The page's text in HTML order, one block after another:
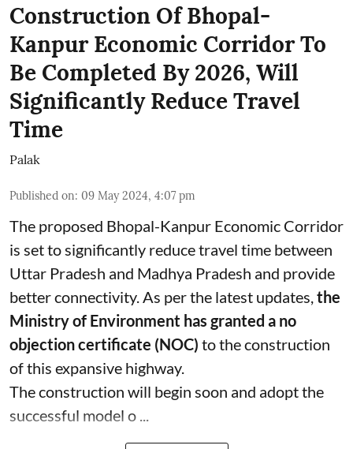
Construction Of Bhopal-
Kanpur Economic Corridor To
Be Completed By 2026, Will
Significantly Reduce Travel
Time
Palak
Published on: 09 May 2024, 4:07 pm
The proposed Bhopal-Kanpur Economic Corridor
is set to significantly reduce travel time between
Uttar Pradesh and Madhya Pradesh and provide
better connectivity. As per the latest updates, the
Ministry of Environment has granted a no
objection certificate (NOC) to the construction
of this expansive highway.
The construction will begin soon and adopt the
successful model o ...